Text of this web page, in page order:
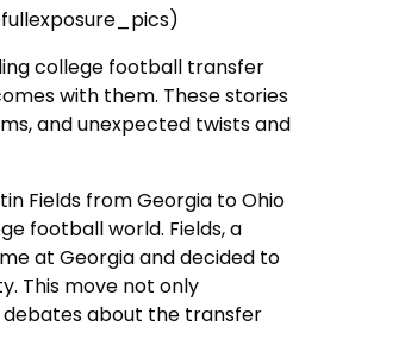
college football transfer
with them. These stories
and unexpected twists and
Fields from Georgia to Ohio
football world. Fields, a
at Georgia and decided to
This move not only
about the transfer